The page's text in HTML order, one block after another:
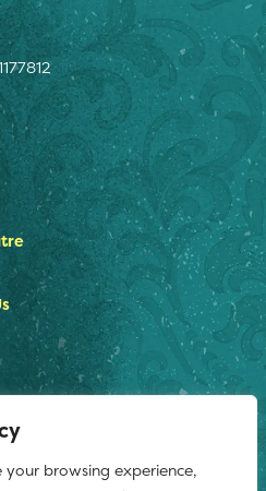
your browsing experience,